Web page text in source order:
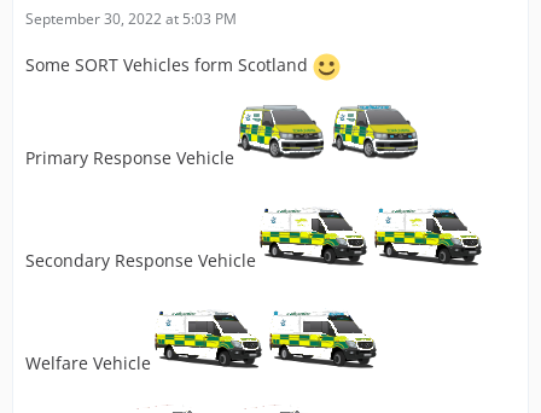
September 30, 2022 at 5:03 PM
Some SORT Vehicles form Scotland
Primary Response Vehicle
Secondary Response Vehicle
Welfare Vehicle